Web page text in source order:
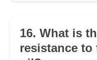
16. What is
resistance